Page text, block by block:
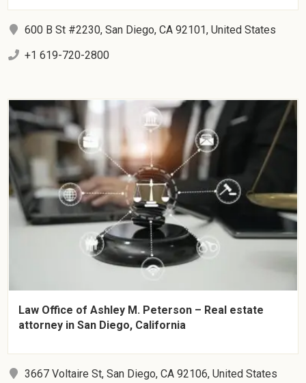
600 B St #2230, San Diego, CA 92101, United States
+1 619-720-2800
Law Office of Ashley M. Peterson – Real estate
attorney in San Diego, California
3667 Voltaire St, San Diego, CA 92106, United States